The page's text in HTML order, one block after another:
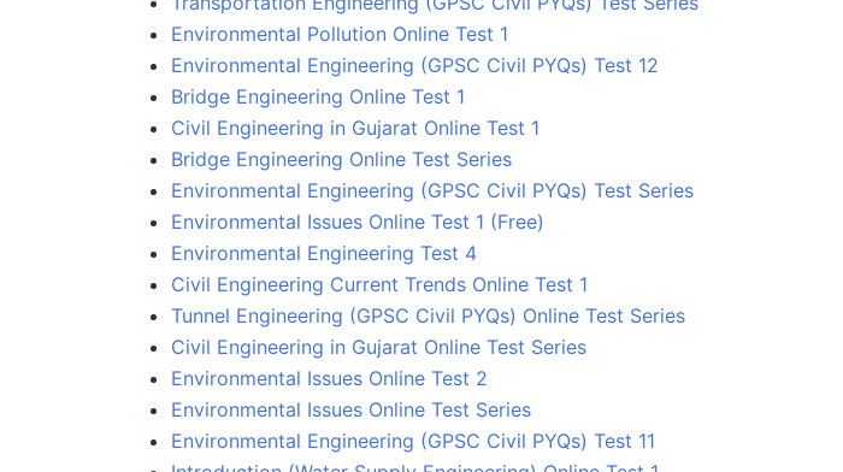
Environmental Pollution Online Test 1
Environmental Engineering (GPSC Civil PYQs) Test 12
Bridge Engineering Online Test 1
Civil Engineering in Gujarat Online Test 1
Bridge Engineering Online Test Series
Environmental Engineering (GPSC Civil PYQs) Test Series
Environmental Issues Online Test 1 (Free)
Environmental Engineering Test 4
Civil Engineering Current Trends Online Test 1
Tunnel Engineering (GPSC Civil PYQs) Online Test Series
Civil Engineering in Gujarat Online Test Series
Environmental Issues Online Test 2
Environmental Issues Online Test Series
Environmental Engineering (GPSC Civil PYQs) Test 11